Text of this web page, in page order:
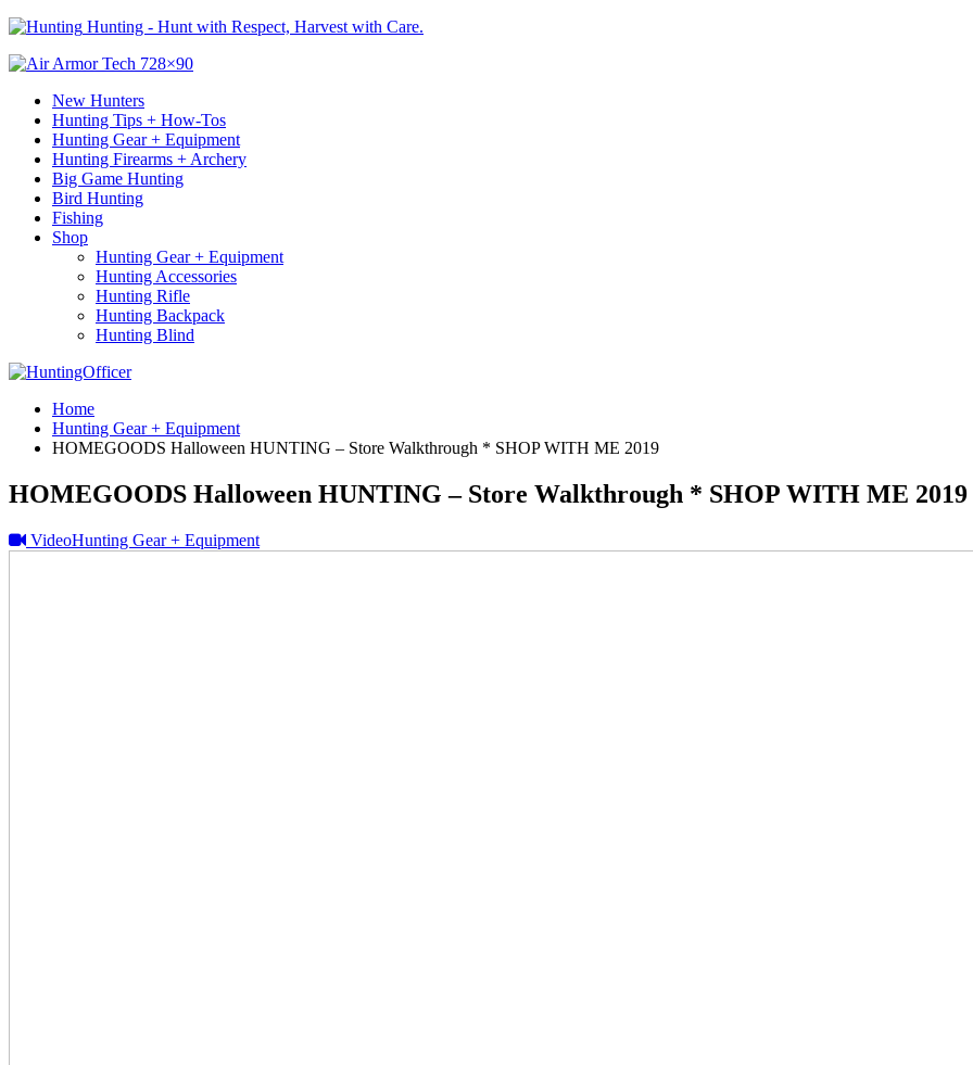
Hunting - Hunt with Respect, Harvest with Care.
New Hunters
Hunting Tips + How-Tos
Hunting Gear + Equipment
Hunting Firearms + Archery
Big Game Hunting
Bird Hunting
Fishing
Shop
Hunting Gear + Equipment
Hunting Accessories
Hunting Rifle
Hunting Backpack
Hunting Blind
Home
Hunting Gear + Equipment
HOMEGOODS Halloween HUNTING – Store Walkthrough * SHOP WITH ME 2019
HOMEGOODS Halloween HUNTING – Store Walkthrough * SHOP WITH ME 2019
VideoHunting Gear + Equipment